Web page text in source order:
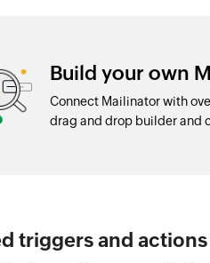
Build your own
Connect Mailinator with
drag and drop builder and
triggers and actions